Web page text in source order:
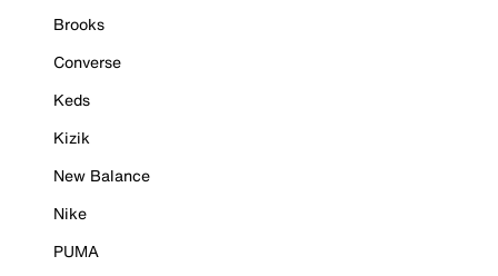
Brooks
Converse
Keds
Kizik
New Balance
Nike
PUMA